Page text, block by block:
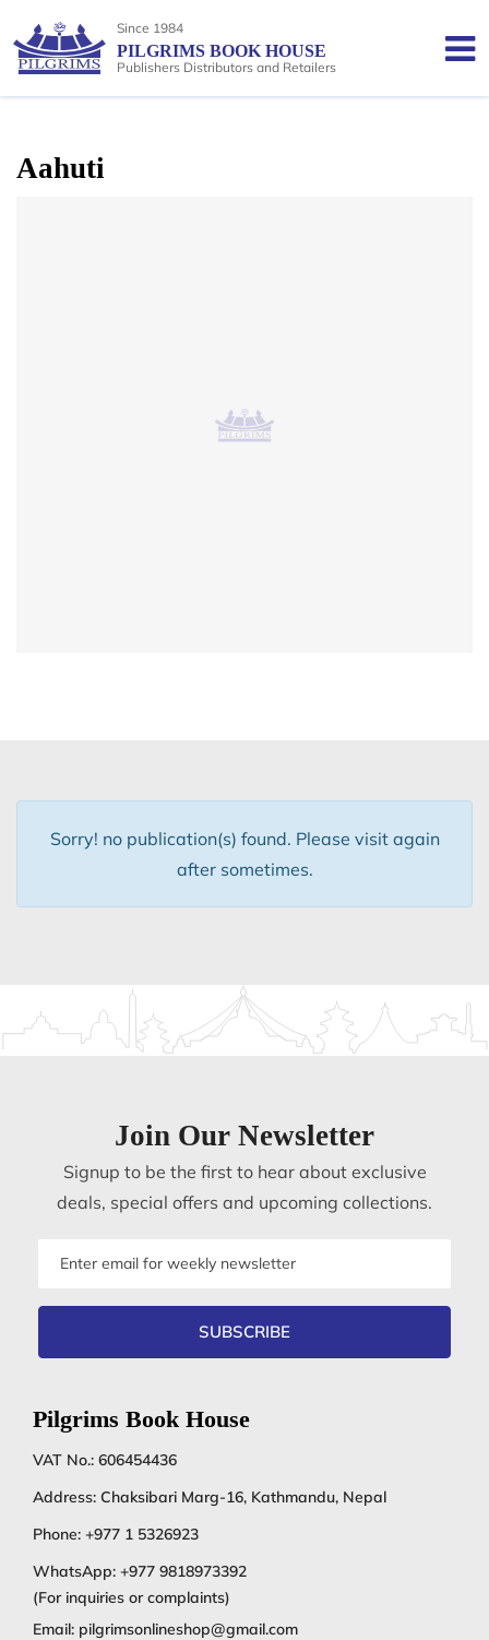
Since 1984
PILGRIMS BOOK HOUSE
Publishers Distributors and Retailers
Aahuti
Sorry! no publication(s) found. Please visit again
after sometimes.
Join Our Newsletter
Signup to be the first to hear about exclusive
deals, special offers and upcoming collections.
SUBSCRIBE
Pilgrims Book House
VAT No.: 606454436
Address: Chaksibari Marg-16, Kathmandu, Nepal
Phone: +977 1 5326923
WhatsApp: +977 9818973392
(For inquiries or complaints)
Email: pilgrimsonlineshop@gmail.com